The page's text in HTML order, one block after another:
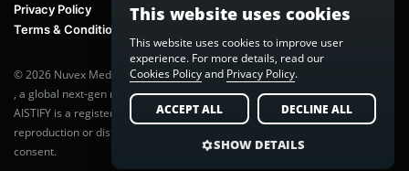
Privacy Policy
Terms & Conditions
© 2026 Nuvex Media LLC. All rights reserved. AIstify is part of
, a global next-gen media network.
AISTIFY is a registered trademark of Nuvex Media, LLC. Unauthorized
reproduction or distribution of any content is prohibited without written
consent.
This website uses cookies
This website uses cookies to improve user
experience. For more details, read our
Cookies Policyand Privacy Policy.
ACCEPT ALL DECLINE ALL
SHOW DETAILS